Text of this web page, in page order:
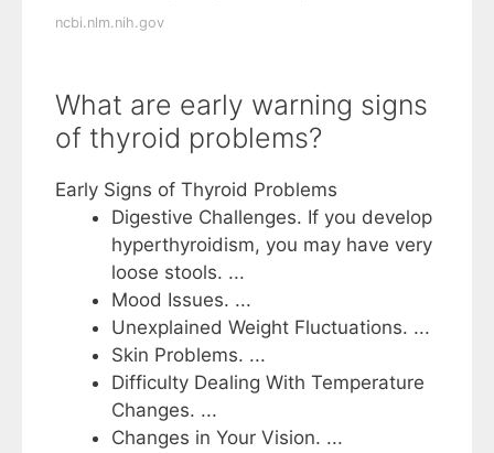
ncbi.nlm.nih.gov
What are early warning signs
of thyroid problems?
Early Signs of Thyroid Problems
Digestive Challenges. If you develop
hyperthyroidism, you may have very
loose stools. ...
Mood Issues. ...
Unexplained Weight Fluctuations. ...
Skin Problems. ...
Difficulty Dealing With Temperature
Changes. ...
Changes in Your Vision. ...